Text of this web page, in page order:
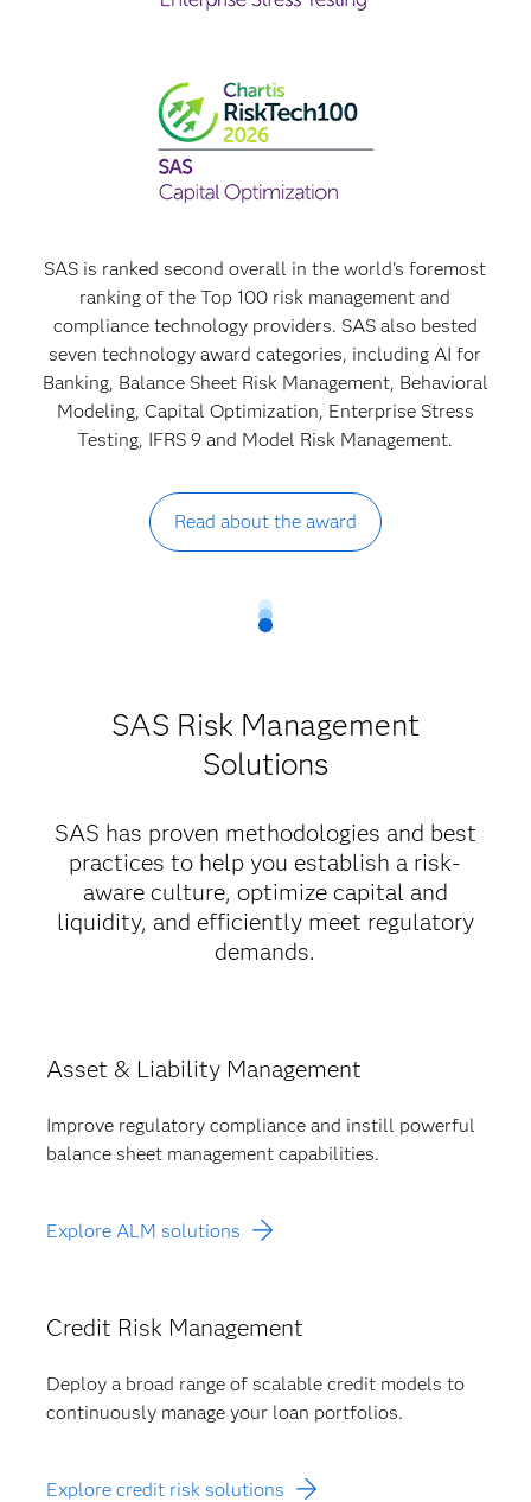
SAS is ranked second overall in the world's foremost
ranking of the Top 100 risk management and
compliance technology providers. SAS also bested
seven technology award categories, including AI for
Banking, Balance Sheet Risk Management, Behavioral
Modeling, Capital Optimization, Enterprise Stress
Testing, IFRS 9 and Model Risk Management.
Read about the award
SAS Risk Management
Solutions
SAS has proven methodologies and best
practices to help you establish a risk-
aware culture, optimize capital and
liquidity, and efficiently meet regulatory
demands.
Asset & Liability Management
Improve regulatory compliance and instill powerful
balance sheet management capabilities.
Explore ALM solutions
Credit Risk Management
Deploy a broad range of scalable credit models to
continuously manage your loan portfolios.
Explore credit risk solutions